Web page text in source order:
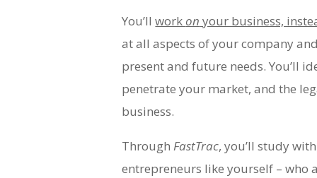
You’llwork on your business,
at all aspects of your company
present and future needs. You’ll
penetrate your market, and the
business.
ThroughFastTrac, you’ll study
entrepreneurs like yourself – who